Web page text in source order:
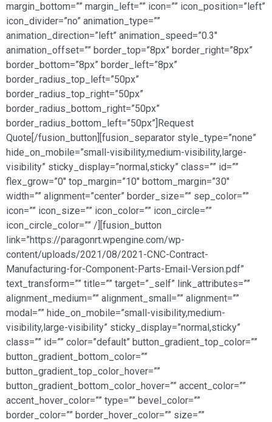
margin_bottom=”” margin_left=”” icon=”” icon_position=”left”
icon_divider=”no” animation_type=””
animation_direction=”left” animation_speed=”0.3″
animation_offset=”” border_top=”8px” border_right=”8px”
border_bottom=”8px” border_left=”8px”
border_radius_top_left=”50px”
border_radius_top_right=”50px”
border_radius_bottom_right=”50px”
border_radius_bottom_left=”50px”]Request
Quote[/fusion_button][fusion_separator style_type=”none”
hide_on_mobile=”small-visibility,medium-visibility,large-
visibility” sticky_display=”normal,sticky” class=”” id=””
flex_grow=”0″ top_margin=”10″ bottom_margin=”30″
width=”” alignment=”center” border_size=”” sep_color=””
icon=”” icon_size=”” icon_color=”” icon_circle=””
icon_circle_color=”” /][fusion_button
link=”https://paragonrt.wpengine.com/wp-
content/uploads/2021/08/2021-CNC-Contract-
Manufacturing-for-Component-Parts-Email-Version.pdf”
text_transform=”” title=”” target=”_self” link_attributes=””
alignment_medium=”” alignment_small=”” alignment=””
modal=”” hide_on_mobile=”small-visibility,medium-
visibility,large-visibility” sticky_display=”normal,sticky”
class=”” id=”” color=”default” button_gradient_top_color=””
button_gradient_bottom_color=””
button_gradient_top_color_hover=””
button_gradient_bottom_color_hover=”” accent_color=””
accent_hover_color=”” type=”” bevel_color=””
border_color=”” border_hover_color=”” size=””